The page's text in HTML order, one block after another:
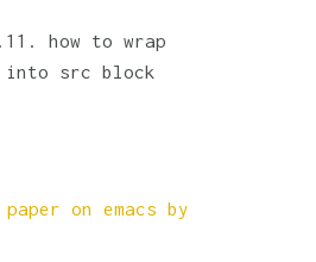
how to wrap
into src block
on emacs by